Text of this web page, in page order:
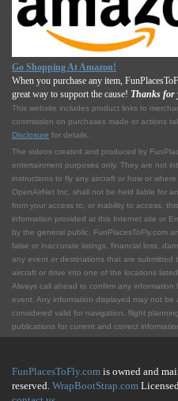
Go Shopping At Amazon!
When you purchase any item,
great way to support the cause! Thanks for
This website includes product links to
commission on purchases made or actions
Disclosure for details.
The videos created and produced by
entertainment purposes only. They are not
instructions to fly any aircraft or how or
OpenAirNet Inc. shall not be held liable for
from your access to, or inability to access,
information provided at this Internet site or
by the general public. FunPlacesToFly.com
false or inaccurate listings, financial loss,
any event or destinations that are submitted
aircraft or drive into one of the locations
Always call ahead to confirm any
event. Any information displayed may not
considered valid for navigation, flight
publications for current and correct
FunPlacesToFly.com is owned and
reserved. WrapBootStrap.com